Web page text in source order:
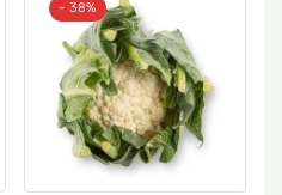
- 38%